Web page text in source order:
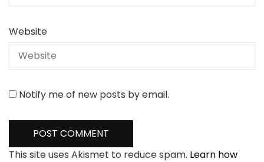
Website
Notify me of new posts by email.
This site uses Akismet to reduce spam. Learn how